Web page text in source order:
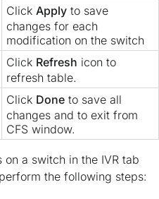
Click Apply to save
changes for each
modification on the switch
Click Refresh icon to
refresh table.
Click Done to save all
changes and to exit from
CFS window.
a switch in the IVR tab
the following steps: